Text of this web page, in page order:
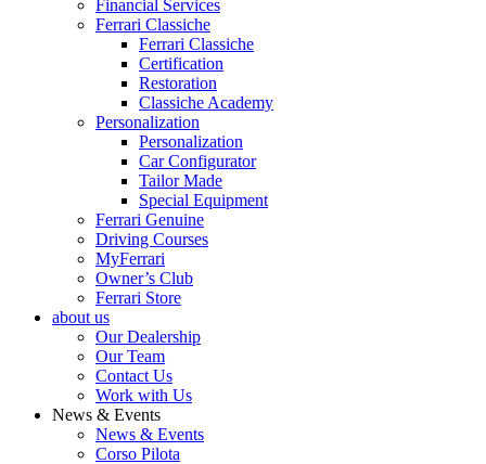
Financial Services
Ferrari Classiche
Ferrari Classiche
Certification
Restoration
Classiche Academy
Personalization
Personalization
Car Configurator
Tailor Made
Special Equipment
Ferrari Genuine
Driving Courses
MyFerrari
Owner’s Club
Ferrari Store
about us
Our Dealership
Our Team
Contact Us
Work with Us
News & Events
News & Events
Corso Pilota